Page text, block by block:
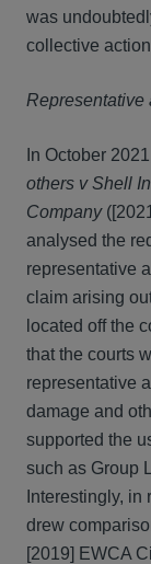
was
collective
Representative
In October
others v Shell
Company
analysed the
representative
claim arising
located off the
that the courts
representative
damage and
supported the
such as Group
Interestingly, in
drew
[2019] EWCA